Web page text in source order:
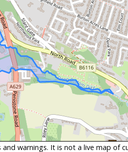
warnings. It is not a live map of